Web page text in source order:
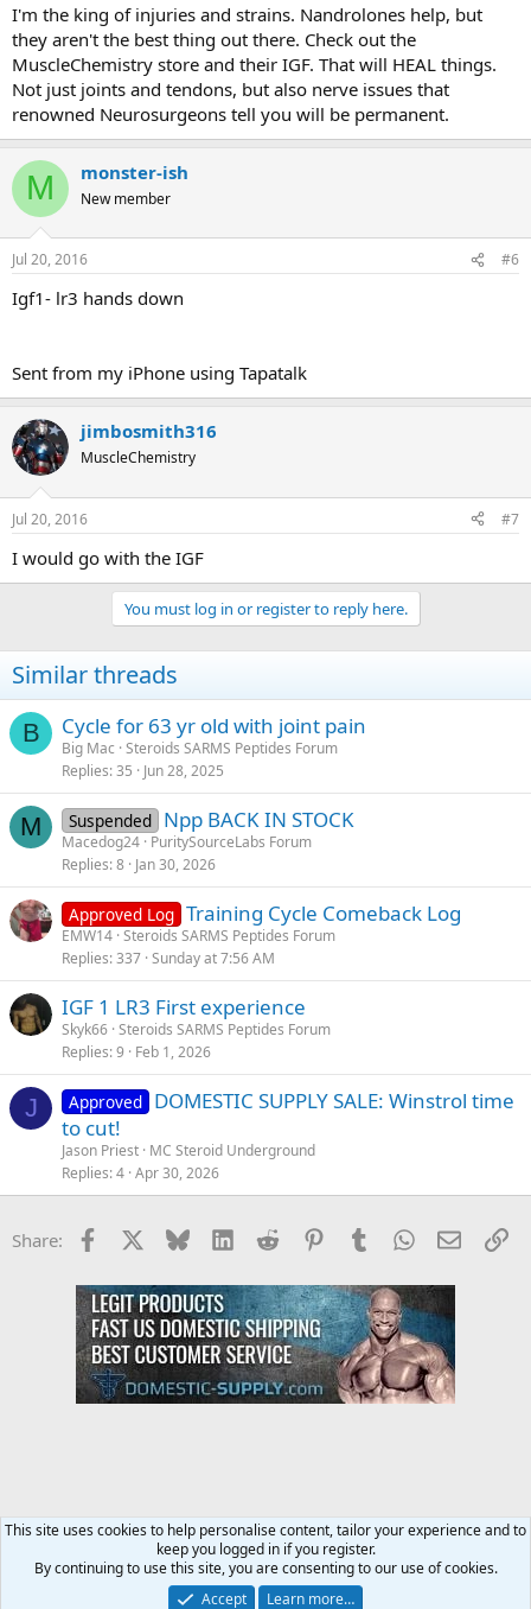
I'm the king of injuries and strains. Nandrolones help, but
they aren't the best thing out there. Check out the
MuscleChemistry store and their IGF. That will HEAL things.
Not just joints and tendons, but also nerve issues that
renowned Neurosurgeons tell you will be permanent.
M monster-ish
New member
Jul 20, 2016 #6
Igf1- lr3 hands down
Sent from my iPhone using Tapatalk
jimbosmith316
MuscleChemistry
Jul 20, 2016 #7
I would go with the IGF
You must log in or register to reply here.
Similar threads
B Cycle for 63 yr old with joint pain
Big Mac Steroids SARMS Peptides Forum
Replies 35 Jun 28, 2025
M Suspended Npp BACK IN STOCK
Macedog24 PuritySourceLabs Forum
Replies 8 Jan 30, 2026
Approved Log Training Cycle Comeback Log
EMW14 Steroids SARMS Peptides Forum
Replies 337 Sunday at 7:56 AM
IGF 1 LR3 First experience
Skyk66 Steroids SARMS Peptides Forum
Replies 9 Feb 1, 2026
J Approved DOMESTIC SUPPLY SALE: Winstrol time
to cut!
Jason Priest MC Steroid Underground
Replies 4 Apr 30, 2026
Share: Facebook Bluesky LinkedInReddit PinterestTumblrWhatsApp
Email
Steroids SARMS Peptides Forum
Terms and rules Privacy policy
This site uses cookies to help personalise content, tailor your experience and to
keep you logged in if you register.
By continuing to use this site, you are consenting to our use of cookies.
Accept
Learn more…